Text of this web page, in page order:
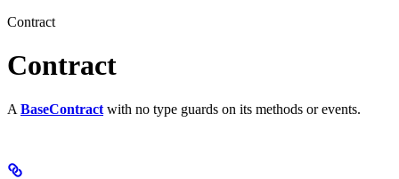
Contract
Contract
A BaseContract with no type guards on its methods or events.